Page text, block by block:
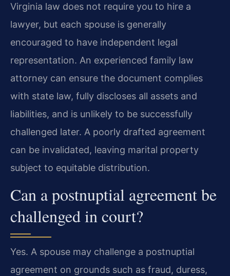
Virginia law does not require you to hire a
lawyer, but each spouse is generally
encouraged to have independent legal
representation. An experienced family law
attorney can ensure the document complies
with state law, fully discloses all assets and
liabilities, and is unlikely to be successfully
challenged later. A poorly drafted agreement
can be invalidated, leaving marital property
subject to equitable distribution.
Can a postnuptial agreement be
challenged in court?
Yes. A spouse may challenge a postnuptial
agreement on grounds such as fraud, duress,